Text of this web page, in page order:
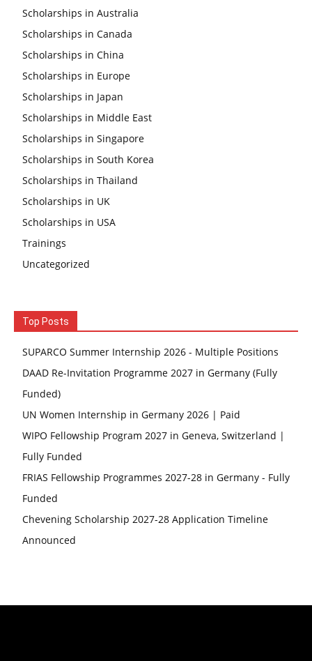
Scholarships in Australia
Scholarships in Canada
Scholarships in China
Scholarships in Europe
Scholarships in Japan
Scholarships in Middle East
Scholarships in Singapore
Scholarships in South Korea
Scholarships in Thailand
Scholarships in UK
Scholarships in USA
Trainings
Uncategorized
Top Posts
SUPARCO Summer Internship 2026 - Multiple Positions
DAAD Re-Invitation Programme 2027 in Germany (Fully
Funded)
UN Women Internship in Germany 2026 | Paid
WIPO Fellowship Program 2027 in Geneva, Switzerland |
Fully Funded
FRIAS Fellowship Programmes 2027-28 in Germany - Fully
Funded
Chevening Scholarship 2027-28 Application Timeline
Announced